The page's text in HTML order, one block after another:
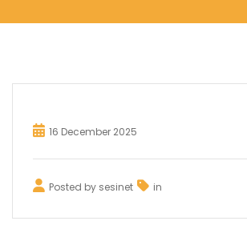
16 December 2025
Posted by sesinet in